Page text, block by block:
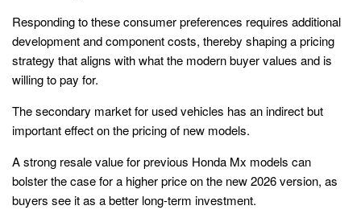
Responding to these consumer preferences requires additional
development and component costs, thereby shaping a pricing
strategy that aligns with what the modern buyer values and is
willing to pay for.
The secondary market for used vehicles has an indirect but
important effect on the pricing of new models.
A strong resale value for previous Honda Mx models can
bolster the case for a higher price on the new 2026 version, as
buyers see it as a better long-term investment.